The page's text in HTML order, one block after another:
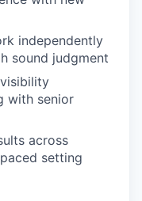
independently
sound judgment
with senior
across
setting